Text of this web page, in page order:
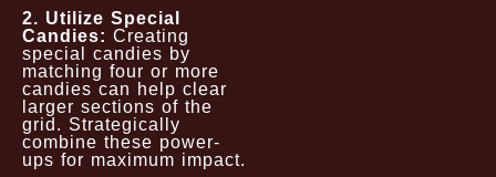
2. Utilize Special
Candies: Creating
special candies by
matching four or more
candies can help clear
larger sections of the
grid. Strategically
combine these power-
ups for maximum impact.